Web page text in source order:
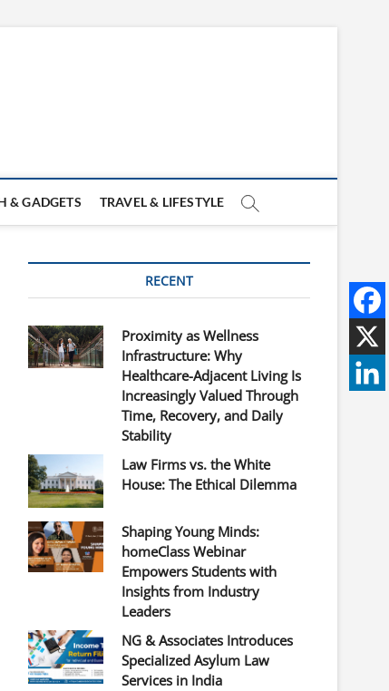
& GADGETS TRAVEL & LIFESTYLE
RECENT
Proximity as Wellness
Infrastructure: Why
Healthcare-Adjacent Living Is
Increasingly Valued Through
Time, Recovery, and Daily
Stability
Law Firms vs. the White
House: The Ethical Dilemma
Shaping Young Minds:
homeClass Webinar
Empowers Students with
Insights from Industry
Leaders
NG & Associates Introduces
Specialized Asylum Law
Services in India